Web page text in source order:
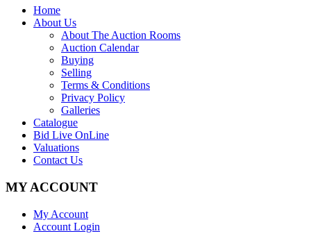
Home
About Us
About The Auction Rooms
Auction Calendar
Buying
Selling
Terms & Conditions
Privacy Policy
Galleries
Catalogue
Bid Live OnLine
Valuations
Contact Us
MY ACCOUNT
My Account
Account Login